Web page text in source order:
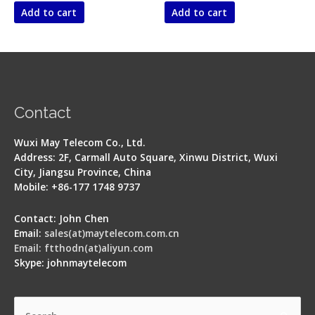
Add to cart Add to cart
Contact
Wuxi May Telecom Co., Ltd.
Address: 2F, Carmall Auto Square, Xinwu District, Wuxi
City, Jiangsu Province, China
Mobile: +86-177 1748 9737
Contact: John Chen
Email: sales(at)maytelecom.com.cn
Email: ftthodn(at)aliyun.com
Skype: johnmaytelecom